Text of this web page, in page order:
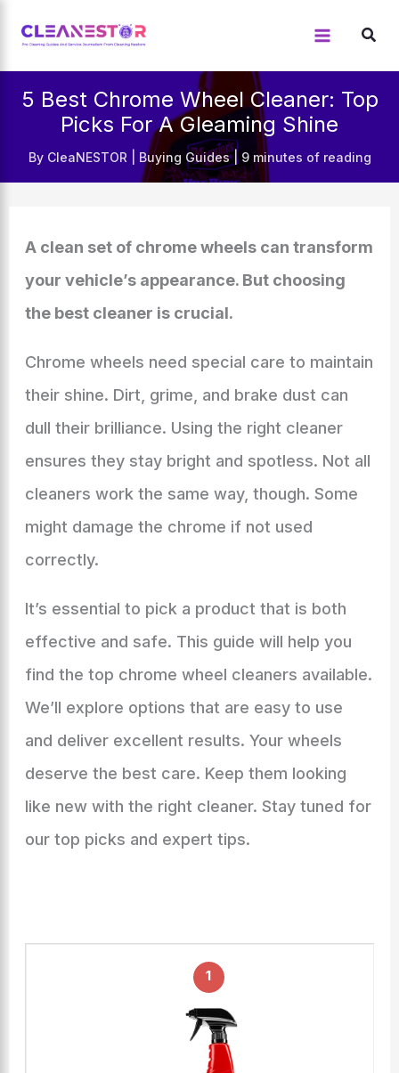
5 Best Chrome Wheel Cleaner: Top
Picks For A Gleaming Shine
By CleaNESTOR Buying Guides| 9 minutes of reading
A clean set of chrome wheels can transform
your vehicle’s appearance. But choosing
the best cleaner is crucial.
Chrome wheels need special care to maintain
their shine. Dirt, grime, and brake dust can
dull their brilliance. Using the right cleaner
ensures they stay bright and spotless. Not all
cleaners work the same way, though. Some
might damage the chrome if not used
correctly.
It’s essential to pick a product that is both
effective and safe. This guide will help you
find the top chrome wheel cleaners available.
We’ll explore options that are easy to use
and deliver excellent results. Your wheels
deserve the best care. Keep them looking
like new with the right cleaner. Stay tuned for
our top picks and expert tips.
1